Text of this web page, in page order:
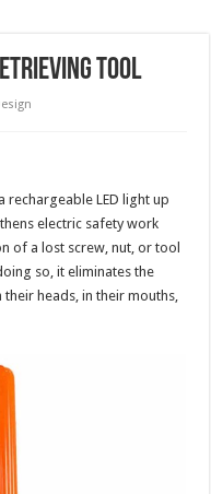
tool
rechargeable LED light up
electric safety work
of a lost screw, nut, or tool
so, it eliminates the
heads, in their mouths,